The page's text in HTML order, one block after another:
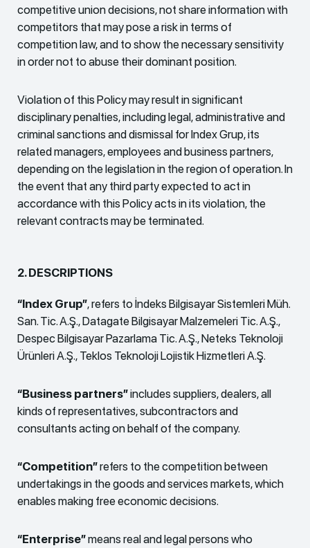
competitive union decisions, not share information with
competitors that may pose a risk in terms of
competition law, and to show the necessary sensitivity
in order not to abuse their dominant position.
Violation of this Policy may result in significant
disciplinary penalties, including legal, administrative and
criminal sanctions and dismissal for Index Grup, its
related managers, employees and business partners,
depending on the legislation in the region of operation. In
the event that any third party expected to act in
accordance with this Policy acts in its violation, the
relevant contracts may be terminated.
2. DESCRIPTIONS
“Index Grup”, refers to İndeks Bilgisayar Sistemleri Müh.
San. Tic. A.Ş., Datagate Bilgisayar Malzemeleri Tic. A.Ş.,
Despec Bilgisayar Pazarlama Tic. A.Ş., Neteks Teknoloji
Ürünleri A.Ş., Teklos Teknoloji Lojistik Hizmetleri A.Ş.
“Business partners”includes suppliers, dealers, all
kinds of representatives, subcontractors and
consultants acting on behalf of the company.
“Competition”refers to the competition between
undertakings in the goods and services markets, which
enables making free economic decisions.
“Enterprise”means real and legal persons who